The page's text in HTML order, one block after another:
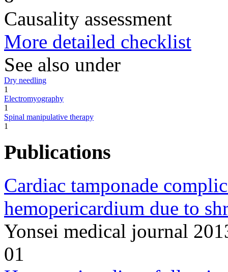
Causality assessment
More detailed checklist
See also under
Dry needling
1
Electromyography
1
Spinal manipulative therapy
1
Publications
Cardiac tamponade
hemopericardium due to
Yonsei medical journal
01